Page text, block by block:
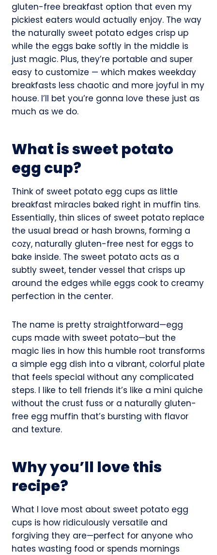
gluten-free breakfast option that even my
pickiest eaters would actually enjoy. The way
the naturally sweet potato edges crisp up
while the eggs bake softly in the middle is
just magic. Plus, they’re portable and super
easy to customize — which makes weekday
breakfasts less chaotic and more joyful in my
house. I’ll bet you’re gonna love these just as
much as we do.
What is sweet potato
egg cup?
Think of sweet potato egg cups as little
breakfast miracles baked right in muffin tins.
Essentially, thin slices of sweet potato replace
the usual bread or hash browns, forming a
cozy, naturally gluten-free nest for eggs to
bake inside. The sweet potato acts as a
subtly sweet, tender vessel that crisps up
around the edges while eggs cook to creamy
perfection in the center.
The name is pretty straightforward—egg
cups made with sweet potato—but the
magic lies in how this humble root transforms
a simple egg dish into a vibrant, colorful plate
that feels special without any complicated
steps. I like to tell friends it’s like a mini quiche
without the crust fuss or a naturally gluten-
free egg muffin that’s bursting with flavor
and texture.
Why you’ll love this
recipe?
What I love most about sweet potato egg
cups is how ridiculously versatile and
forgiving they are—perfect for anyone who
hates wasting food or spends mornings